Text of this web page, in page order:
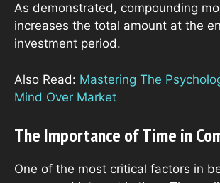
As demonstrated, compounding
increases the total amount at the
investment period.
Also Read: Mastering The
Mind Over Market
The Importance of Time in
One of the most critical factors in